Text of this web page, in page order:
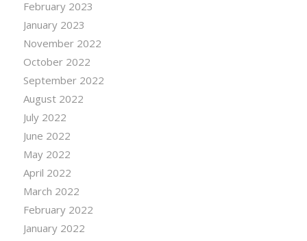
February 2023
January 2023
November 2022
October 2022
September 2022
August 2022
July 2022
June 2022
May 2022
April 2022
March 2022
February 2022
January 2022